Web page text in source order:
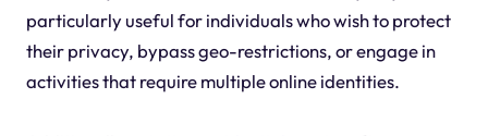
particularly useful for individuals who wish to protect
their privacy, bypass geo-restrictions, or engage in
activities that require multiple online identities.